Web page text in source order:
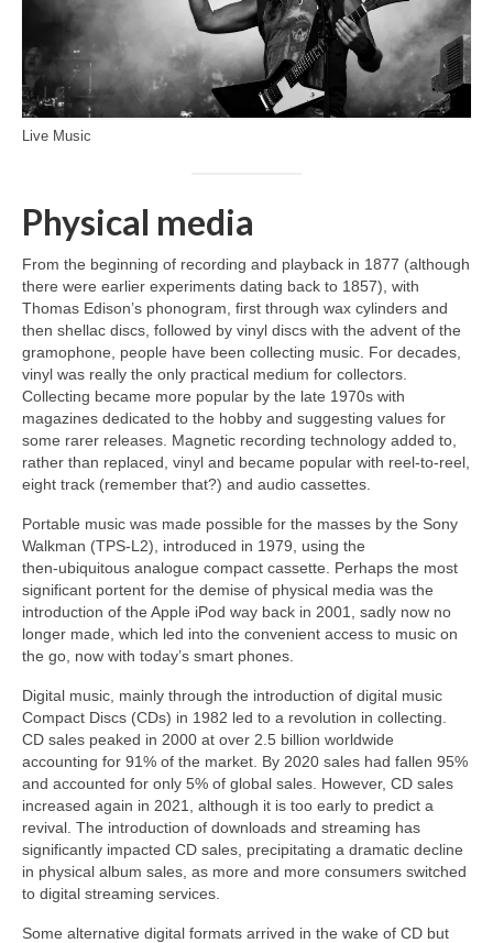
Live Music
Physical media
From the beginning of recording and playback in 1877 (although
there were earlier experiments dating back to 1857), with
Thomas Edison’s phonogram, first through wax cylinders and
then shellac discs, followed by vinyl discs with the advent of the
gramophone, people have been collecting music. For decades,
vinyl was really the only practical medium for collectors.
Collecting became more popular by the late 1970s with
magazines dedicated to the hobby and suggesting values for
some rarer releases. Magnetic recording technology added to,
rather than replaced, vinyl and became popular with reel‑to‑reel,
eight track (remember that?) and audio cassettes.
Portable music was made possible for the masses by the Sony
Walkman (TPS‑L2), introduced in 1979, using the
then‑ubiquitous analogue compact cassette. Perhaps the most
significant portent for the demise of physical media was the
introduction of the Apple iPod way back in 2001, sadly now no
longer made, which led into the convenient access to music on
the go, now with today’s smart phones.
Digital music, mainly through the introduction of digital music
Compact Discs (CDs) in 1982 led to a revolution in collecting.
CD sales peaked in 2000 at over 2.5 billion worldwide
accounting for 91% of the market. By 2020 sales had fallen 95%
and accounted for only 5% of global sales. However, CD sales
increased again in 2021, although it is too early to predict a
revival. The introduction of downloads and streaming has
significantly impacted CD sales, precipitating a dramatic decline
in physical album sales, as more and more consumers switched
to digital streaming services.
Some alternative digital formats arrived in the wake of CD but